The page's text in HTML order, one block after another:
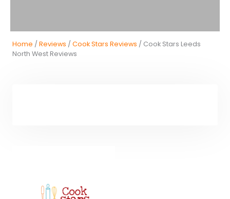
Home / Reviews / Cook Stars Reviews / Cook Stars Leeds
North West Reviews